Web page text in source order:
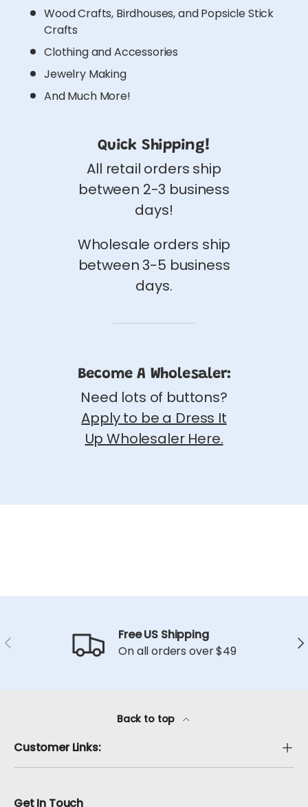
Wood Crafts, Birdhouses, and Popsicle Stick
Crafts
Clothing and Accessories
Jewelry Making
And Much More!
Quick Shipping!
All retail orders ship
between 2-3 business
days!
Wholesale orders ship
between 3-5 business
days.
Become A Wholesaler:
Need lots of buttons?
Apply to be a Dress It
Up Wholesaler Here.
Previous
Free US Shipping
On all orders over $49
Back to top
Customer Links:
Get In Touch